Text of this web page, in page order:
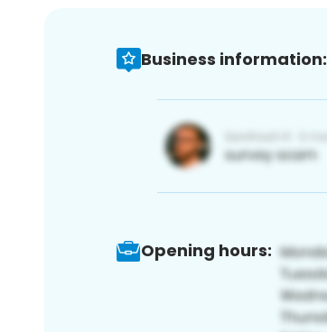
Business information:
Opening hours: